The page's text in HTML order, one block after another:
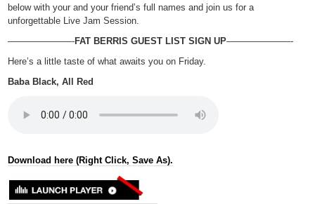
below with your and your friend’s full names and join us for a
unforgettable Live Jam Session.
———————-FAT BERRIS GUEST LIST SIGN UP———————-
Here’s a little taste of what awaits you on Friday.
Baba Black, All Red
Download here (Right Click, Save As).